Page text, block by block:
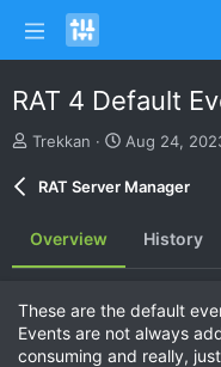
RAT 4 Default
A
r
Trekkan
C
e
o
d
a
t
Aug 24,
RAT Server Manager
Overview History
These are the default
Events are not always
consuming and really,